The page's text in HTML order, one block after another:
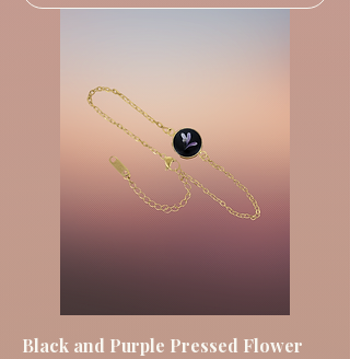
Black and Purple Pressed Flower